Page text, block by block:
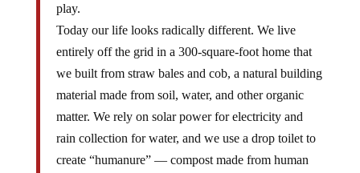
play.
Today our life looks radically different. We live
entirely off the grid in a 300-square-foot home that
we built from straw bales and cob, a natural building
material made from soil, water, and other organic
matter. We rely on solar power for electricity and
rain collection for water, and we use a drop toilet to
create “humanure” — compost made from human